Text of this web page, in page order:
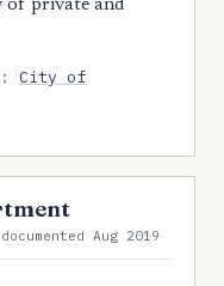
of private and
City of
Aug 2019